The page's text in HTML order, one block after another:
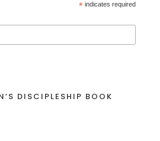
* indicates required
DISCIPLESHIP BOOK